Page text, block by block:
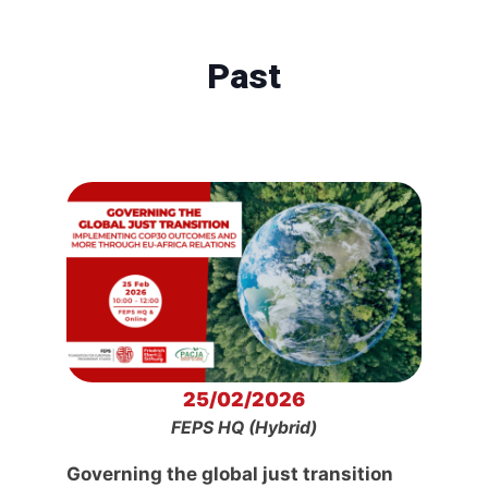
Past
25/02/2026
FEPS HQ (Hybrid)
Governing the global just transition